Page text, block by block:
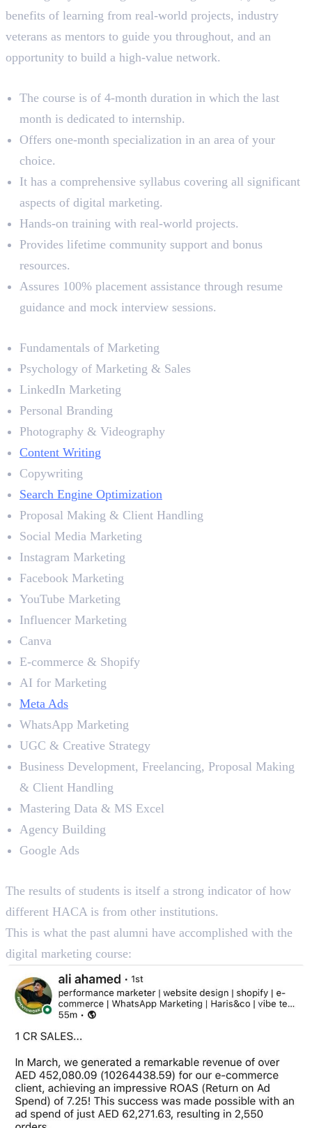
benefits of learning from real-world projects, industry
veterans as mentors to guide you throughout, and an
opportunity to build a high-value network.
The course is of 4-month duration in which the last
month is dedicated to internship.
Offers one-month specialization in an area of your
choice.
It has a comprehensive syllabus covering all significant
aspects of digital marketing.
Hands-on training with real-world projects.
Provides lifetime community support and bonus
resources.
Assures 100% placement assistance through resume
guidance and mock interview sessions.
Fundamentals of Marketing
Psychology of Marketing & Sales
LinkedIn Marketing
Personal Branding
Photography & Videography
Content Writing
Copywriting
Search Engine Optimization
Proposal Making & Client Handling
Social Media Marketing
Instagram Marketing
Facebook Marketing
YouTube Marketing
Influencer Marketing
Canva
E-commerce & Shopify
AI for Marketing
Meta Ads
WhatsApp Marketing
UGC & Creative Strategy
Business Development, Freelancing, Proposal Making
& Client Handling
Mastering Data & MS Excel
Agency Building
Google Ads
The results of students is itself a strong indicator of how
different HACA is from other institutions.
This is what the past alumni have accomplished with the
digital marketing course: